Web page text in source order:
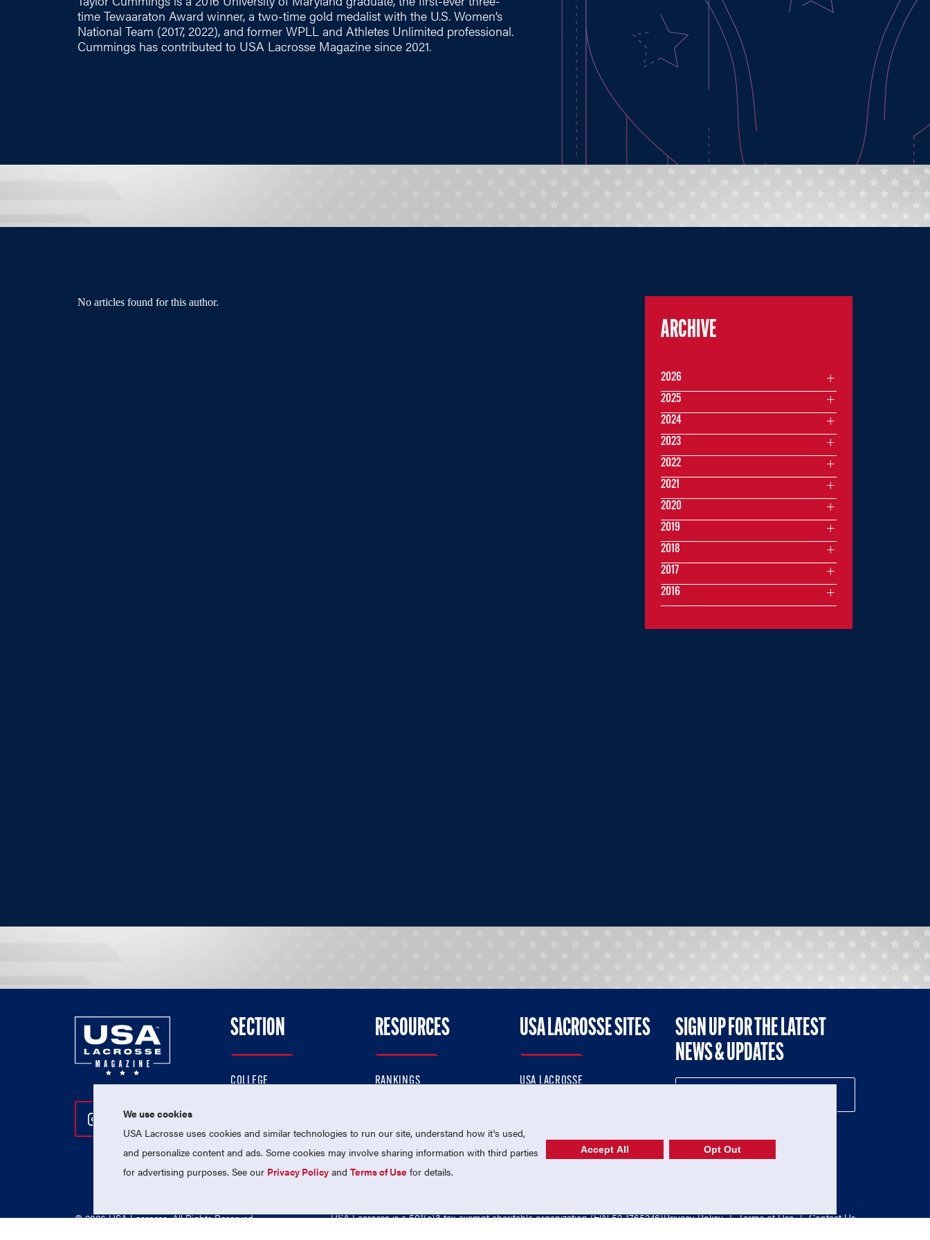
time Tewaaraton Award winner, a two-time gold medalist with the U.S. Women’s
National Team (2017, 2022), and former WPLL and Athletes Unlimited professional.
Cummings has contributed to USA Lacrosse Magazine since 2021.
No articles found for this author.
ARCHIVE
2026
2025
2024
2023
2022
2021
2020
2019
2018
2017
2016
Follow Us On Instagram
Follow Us On Twitter
Follow Us On Facebook
SECTION
COLLEGE
PROFESSIONAL
NATIONAL TEAMS
RESOURCES
RANKINGS
MEMBERSHIP
USA LACROSSE SITES
USA LACROSSE
USA LACROSSE SHOP
SIGN UP FOR THE LATEST
NEWS & UPDATES
© 2026 USA Lacrosse. All Rights Reserved. USA Lacrosse is a 501(c)3 tax-exempt charitable organization (EIN 52-1765246)Privacy Policy | Terms of Use | Contact Us
We use cookies
USA Lacrosse uses cookies and similar technologies to run our site, understand how it's used,
and personalize content and ads. Some cookies may involve sharing information with third parties
for advertising purposes. See our Privacy Policy andTerms of Use for details.
Accept All Opt Out